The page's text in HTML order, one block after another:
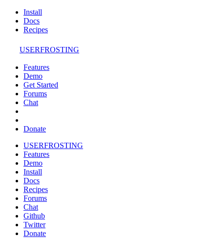
Install
Docs
Recipes
USERFROSTING
Features
Demo
Get Started
Forums
Chat
Donate
USERFROSTING
Features
Demo
Install
Docs
Recipes
Forums
Chat
Github
Twitter
Donate